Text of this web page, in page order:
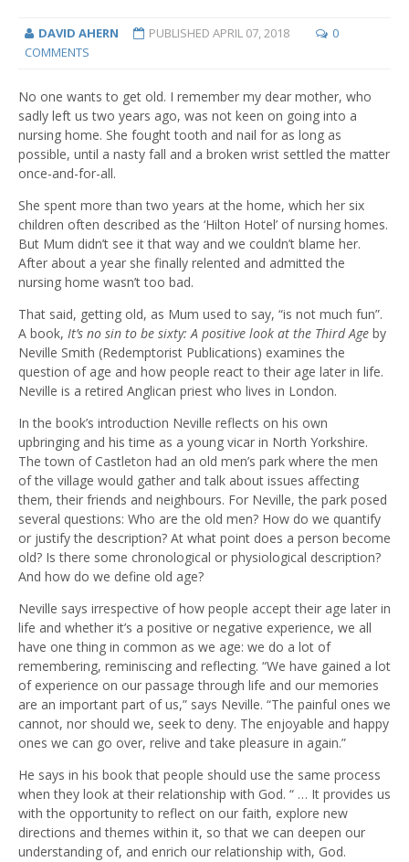
DAVID AHERN PUBLISHED APRIL 07, 2018
0
COMMENTS
No one wants to get old. I remember my dear mother, who
sadly left us two years ago, was not keen on going into a
nursing home. She fought tooth and nail for as long as
possible, until a nasty fall and a broken wrist settled the matter
once-and-for-all.
She spent more than two years at the home, which her six
children often described as the ‘Hilton Hotel’ of nursing homes.
But Mum didn’t see it that way and we couldn’t blame her.
After about a year she finally relented and admitted the
nursing home wasn’t too bad.
That said, getting old, as Mum used to say, “is not much fun”.
A book, It’s no sin to be sixty: A positive look at the Third Age by
Neville Smith (Redemptorist Publications) examines the
question of age and how people react to their age later in life.
Neville is a retired Anglican priest who lives in London.
In the book’s introduction Neville reflects on his own
upbringing and his time as a young vicar in North Yorkshire.
The town of Castleton had an old men’s park where the men
of the village would gather and talk about issues affecting
them, their friends and neighbours. For Neville, the park posed
several questions: Who are the old men? How do we quantify
or justify the description? At what point does a person become
old? Is there some chronological or physiological description?
And how do we define old age?
Neville says irrespective of how people accept their age later in
life and whether it’s a positive or negative experience, we all
have one thing in common as we age: we do a lot of
remembering, reminiscing and reflecting. “We have gained a lot
of experience on our passage through life and our memories
are an important part of us,” says Neville. “The painful ones we
cannot, nor should we, seek to deny. The enjoyable and happy
ones we can go over, relive and take pleasure in again.”
He says in his book that people should use the same process
when they look at their relationship with God. “ … It provides us
with the opportunity to reflect on our faith, explore new
directions and themes within it, so that we can deepen our
understanding of, and enrich our relationship with, God.